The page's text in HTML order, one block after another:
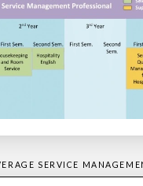
SERVICE